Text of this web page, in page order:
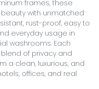
frames, these
with unmatched
rust-proof, easy to
everyday usage in
washrooms. Each
of privacy and
a clean, luxurious, and
offices, and real